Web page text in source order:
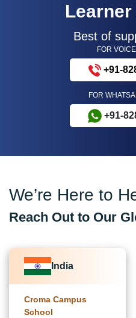
Best of
FOR
+91-
FOR
+91-
We’re Here to
Reach Out to Our
India
Croma Campus
School